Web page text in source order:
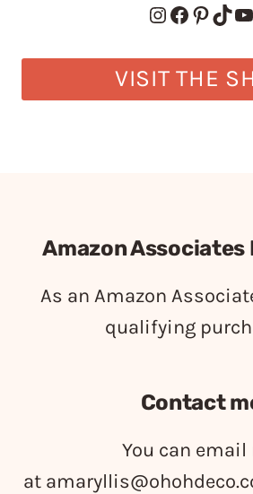
Instagram
Facebook
VISIT THE
Amazon Associates
As an Amazon
qualifying
Contact
You can email
at